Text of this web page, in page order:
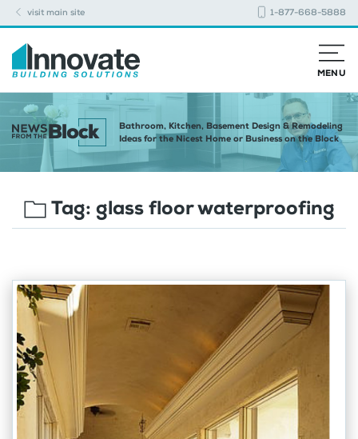
visit main site 1-877-668-5888
MENU
Bathroom, Kitchen, Basement Design & Remodeling
Ideas for the Nicest Home or Business on the Block
Tag: glass floor waterproofing